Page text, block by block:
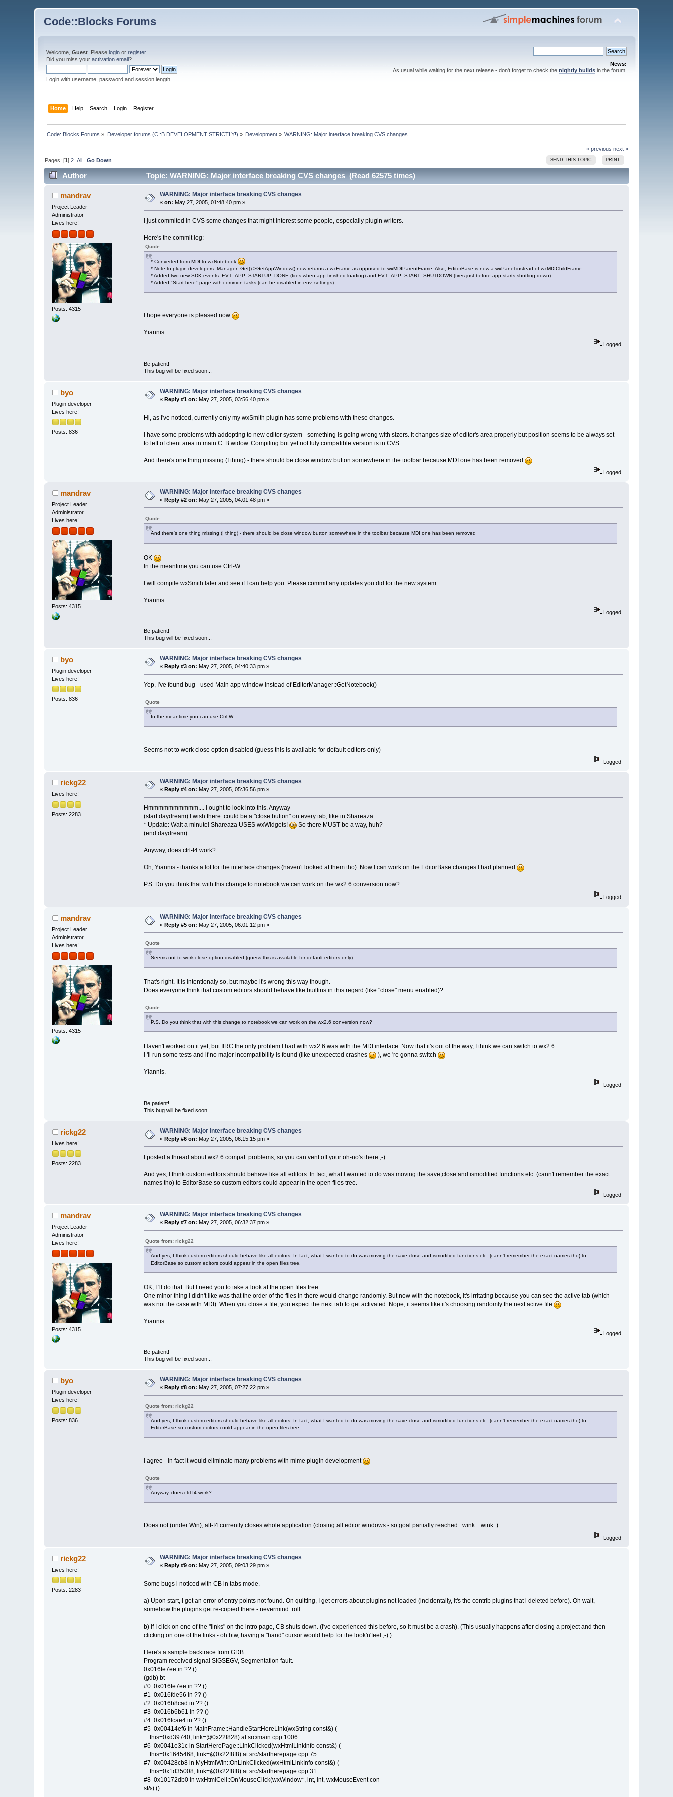
Code::Blocks Forums
Welcome,Guest . Pleaselogin orregister.
Did you miss youractivation email?
Login with username, password and session length
News:
As usual while waiting for the next release - don't forget to check the nightly buildsin the forum.
Home Help Search Login Register
Code::Blocks Forums » Developer forums (C::B DEVELOPMENT STRICTLY!) » Development » WARNING: Major interface breaking CVS changes
« previous next »
SEND THIS TOPIC PRINT
Pages: [1]2 All Go Down
Author Topic: WARNING: Major interface breaking CVS changes (Read 62575 times)
mandrav
Project Leader
Administrator
Lives here!
Posts: 4315
WARNING: Major interface breaking CVS changes
«on: May 27, 2005, 01:48:40 pm »
I just commited in CVS some changes that might interest some people, especially plugin writers.
Here's the commit log:
Quote
* Converted from MDI to wxNotebook
* Note to plugin developers: Manager::Get()->GetAppWindow() now returns a wxFrame as opposed to wxMDIParentFrame. Also, EditorBase is now a wxPanel instead of wxMDIChildFrame.
* Added two new SDK events: EVT_APP_STARTUP_DONE (fires when app finished loading) and EVT_APP_START_SHUTDOWN (fires just before app starts shutting down).
* Added "Start here" page with common tasks (can be disabled in env. settings).
I hope everyone is pleased now
Yiannis.
Logged
Be patient!
This bug will be fixed soon...
byo
Plugin developer
Lives here!
Posts: 836
WARNING: Major interface breaking CVS changes
«Reply #1 on: May 27, 2005, 03:56:40 pm »
Hi, as I've noticed, currently only my wxSmith plugin has some problems with these changes.
I have some problems with addopting to new editor system - something is going wrong with sizers. It changes size of editor's area properly but position seems to be always set
to left of client area in main C::B widow. Compiling but yet not fuly compatible version is in CVS.
And there's one thing missing (I thing) - there should be close window button somewhere in the toolbar because MDI one has been removed
Logged
mandrav
Project Leader
Administrator
Lives here!
Posts: 4315
WARNING: Major interface breaking CVS changes
«Reply #2 on: May 27, 2005, 04:01:48 pm »
Quote
And there's one thing missing (I thing) - there should be close window button somewhere in the toolbar because MDI one has been removed
OK
In the meantime you can use Ctrl-W
I will compile wxSmith later and see if I can help you. Please commit any updates you did for the new system.
Yiannis.
Logged
Be patient!
This bug will be fixed soon...
byo
Plugin developer
Lives here!
Posts: 836
WARNING: Major interface breaking CVS changes
«Reply #3 on: May 27, 2005, 04:40:33 pm »
Yep, I've found bug - used Main app window instead of EditorManager::GetNotebook()
Quote
In the meantime you can use Ctrl-W
Seems not to work close option disabled (guess this is available for default editors only)
Logged
rickg22
Lives here!
Posts: 2283
WARNING: Major interface breaking CVS changes
« Reply #4 on: May 27, 2005, 05:36:56 pm »
Hmmmmmmmmmm.... I ought to look into this. Anyway
(start daydream) I wish there could be a "close button" on every tab, like in Shareaza.
* Update: Wait a minute! Shareaza USES wxWidgets!
So there MUST be a way, huh?
(end daydream)
Anyway, does ctrl-f4 work?
Oh, Yiannis - thanks a lot for the interface changes (haven't looked at them tho). Now I can work on the EditorBase changes I had planned
P.S. Do you think that with this change to notebook we can work on the wx2.6 conversion now?
Logged
mandrav
Project Leader
Administrator
Lives here!
Posts: 4315
WARNING: Major interface breaking CVS changes
«Reply #5 on: May 27, 2005, 06:01:12 pm »
Quote
Seems not to work close option disabled (guess this is available for default editors only)
That's right. It is intentionaly so, but maybe it's wrong this way though.
Does everyone think that custom editors should behave like builtins in this regard (like "close" menu enabled)?
Quote
P.S. Do you think that with this change to notebook we can work on the wx2.6 conversion now?
Haven't worked on it yet, but IIRC the only problem I had with wx2.6 was with the MDI interface. Now that it's out of the way, I think we can switch to wx2.6.
I 'll run some tests and if no major incompatibility is found (like unexpected crashes
), we 're gonna switch
Yiannis.
Logged
Be patient!
This bug will be fixed soon...
rickg22
Lives here!
Posts: 2283
WARNING: Major interface breaking CVS changes
«Reply #6 on: May 27, 2005, 06:15:15 pm »
I posted a thread about wx2.6 compat. problems, so you can vent off your oh-no's there ;-)
And yes, I think custom editors should behave like all editors. In fact, what I wanted to do was moving the save,close and ismodified functions etc. (cann't remember the exact
names tho) to EditorBase so custom editors could appear in the open files tree.
Logged
mandrav
Project Leader
Administrator
Lives here!
Posts: 4315
WARNING: Major interface breaking CVS changes
«Reply #7 on: May 27, 2005, 06:32:37 pm »
Quote from: rickg22
And yes, I think custom editors should behave like all editors. In fact, what I wanted to do was moving the save,close and ismodified functions etc. (cann't remember the exact names tho) to
EditorBase so custom editors could appear in the open files tree.
OK, I 'll do that. But I need you to take a look at the open files tree.
One minor thing I didn't like was that the order of the files in there would change randomly. But now with the notebook, it's irritating because you can see the active tab (which
was not the case with MDI). When you close a file, you expect the next tab to get activated. Nope, it seems like it's choosing randomly the next active file
Yiannis.
Logged
Be patient!
This bug will be fixed soon...
byo
Plugin developer
Lives here!
Posts: 836
WARNING: Major interface breaking CVS changes
« Reply #8 on: May 27, 2005, 07:27:22 pm »
Quote from: rickg22
And yes, I think custom editors should behave like all editors. In fact, what I wanted to do was moving the save,close and ismodified functions etc. (cann't remember the exact names tho) to
EditorBase so custom editors could appear in the open files tree.
I agree - in fact it would eliminate many problems with mime plugin development
Quote
Anyway, does ctrl-f4 work?
Does not (under Win), alt-f4 currently closes whole application (closing all editor windows - so goal partially reached :wink: :wink: ).
Logged
rickg22
Lives here!
Posts: 2283
WARNING: Major interface breaking CVS changes
«Reply #9 on: May 27, 2005, 09:03:29 pm »
Some bugs i noticed with CB in tabs mode.
a) Upon start, I get an error of entry points not found. On quitting, I get errors about plugins not loaded (incidentally, it's the contrib plugins that i deleted before). Oh wait,
somehow the plugins get re-copied there - nevermind :roll:
b) If I click on one of the "links" on the intro page, CB shuts down. (I've experienced this before, so it must be a crash). (This usually happens after closing a project and then
clicking on one of the links - oh btw, having a "hand" cursor would help for the look'n'feel ;-) )
Here's a sample backtrace from GDB.
Program received signal SIGSEGV, Segmentation fault.
0x016fe7ee in ?? ()
(gdb) bt
#0 0x016fe7ee in ?? ()
#1 0x016fde56 in ?? ()
#2 0x016b8cad in ?? ()
#3 0x016b6b61 in ?? ()
#4 0x016fcae4 in ?? ()
#5 0x00414ef6 in MainFrame::HandleStartHereLink(wxString const&) (
this=0xd39740, link=@0x22f828) at src/main.cpp:1006
#6 0x0041e31c in StartHerePage::LinkClicked(wxHtmlLinkInfo const&) (
this=0x1645468, link=@0x22f8f8) at src/startherepage.cpp:75
#7 0x00428cb8 in MyHtmlWin::OnLinkClicked(wxHtmlLinkInfo const&) (
this=0x1d35008, link=@0x22f8f8) at src/startherepage.cpp:31
#8 0x10172db0 in wxHtmlCell::OnMouseClick(wxWindow*, int, int, wxMouseEvent con
st&) ()